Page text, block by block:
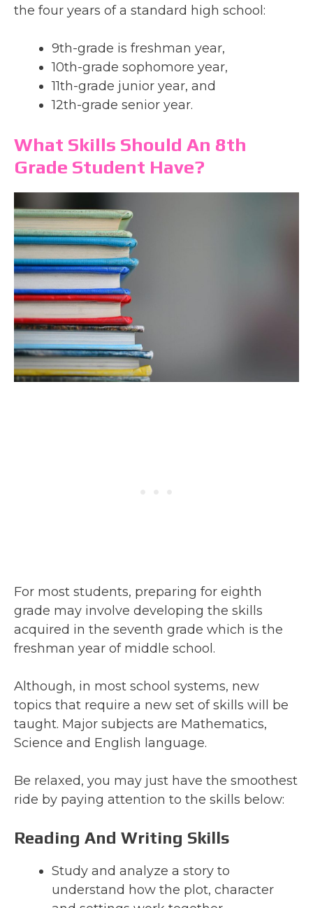
the four years of a standard high school:
9th-grade is freshman year,
10th-grade sophomore year,
11th-grade junior year, and
12th-grade senior year.
What Skills Should An 8th
Grade Student Have?
For most students, preparing for eighth
grade may involve developing the skills
acquired in the seventh grade which is the
freshman year of middle school.
Although, in most school systems, new
topics that require a new set of skills will be
taught. Major subjects are Mathematics,
Science and English language.
Be relaxed, you may just have the smoothest
ride by paying attention to the skills below:
Reading And Writing Skills
Study and analyze a story to
understand how the plot, character